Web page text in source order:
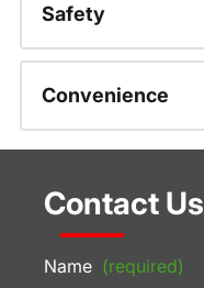
Safety
Convenience
Contact Us
Name (required)